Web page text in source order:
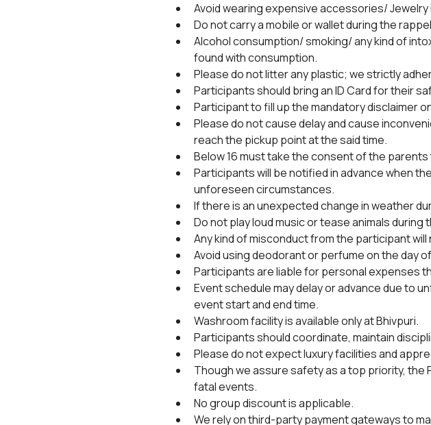
Avoid wearing expensive accessories/
Do not carry a mobile or wallet during the
Alcohol consumption/ smoking/ any kind of
found with consumption.
Please do not litter any plastic; we strictly
Participants should bring an ID Card for their
Participant to fill up the mandatory disclaimer
Please do not cause delay and cause
reach the pickup point at the said time.
Below 16 must take the consent of the
Participants will be notified in advance when
unforeseen circumstances.
If there is an unexpected change in weather
Do not play loud music or tease animals during
Any kind of misconduct from the participant
Avoid using deodorant or perfume on the day
Participants are liable for personal expenses
Event schedule may delay or advance due to
event start and end time.
Washroom facility is available only at Bhivpuri.
Participants should coordinate, maintain
Please do not expect luxury facilities and
Though we assure safety as a top priority,
fatal events.
No group discount is applicable.
We rely on third-party payment gateways to